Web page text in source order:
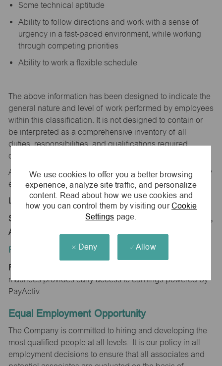
We use cookies to offer you a better browsing
experience, analyze site traffic, and personalize
content. Read about how we use cookies and
how you can control them by visiting ourCookie
Settings page.
Deny Allow
Some technical aptitude
Ability to follow directions and work with a sense of
urgency in a fast-paced environment, while working
through competing priorities
Ability to work a flexible schedule
The above information has been designed to indicate the
general nature and level of work performed by employees
within this classification. It is not designed to contain or
be interpreted as a comprehensive inventory of all
duties, responsibilities, and qualifications required
of
All replies confidential – maurices is an equal opportunity
employer.
Location:
Store 1868-Tucson Prem Outlets-maurices-Marana,
AZ 85742
Position Type:
Regular/Part time
maurices provides early access to earnings powered by
PayActiv.
Equal Employment Opportunity
The Company is committed to hiring and developing the
most qualified people at all levels. It is our policy in all
employment decisions to ensure that all associates and